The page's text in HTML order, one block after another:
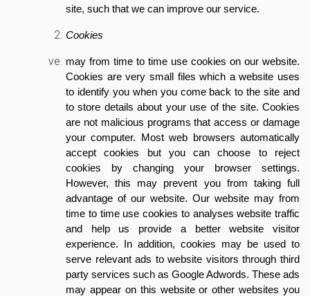
site, such that we can improve our service.
Cookies
may from time to time use cookies on our website.
Cookies are very small files which a website uses
to identify you when you come back to the site and
to store details about your use of the site. Cookies
are not malicious programs that access or damage
your computer. Most web browsers automatically
accept cookies but you can choose to reject
cookies by changing your browser settings.
However, this may prevent you from taking full
advantage of our website. Our website may from
time to time use cookies to analyses website traffic
and help us provide a better website visitor
experience. In addition, cookies may be used to
serve relevant ads to website visitors through third
party services such as Google Adwords. These ads
may appear on this website or other websites you